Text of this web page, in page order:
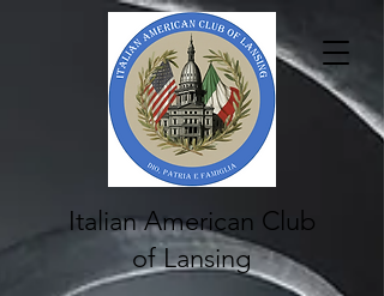
Italian American Club
of Lansing